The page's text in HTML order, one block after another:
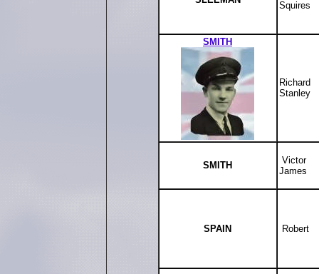
Squires
SMITH
Richard
Stanley
SMITH
Victor
James
SPAIN Robert